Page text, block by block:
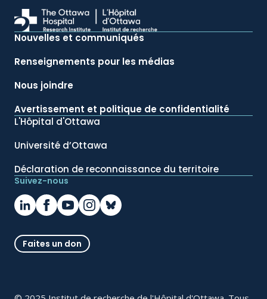
Nouvelles et communiqués
Renseignements pour les médias
Nous joindre
Avertissement et politique de confidentialité
L'Hôpital d'Ottawa
Université d’Ottawa
Déclaration de reconnaissance du territoire
Suivez-nous
Faites un don